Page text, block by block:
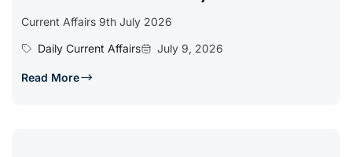
Current Affairs 9th July 2026
Daily Current Affairs
July 9, 2026
Read More